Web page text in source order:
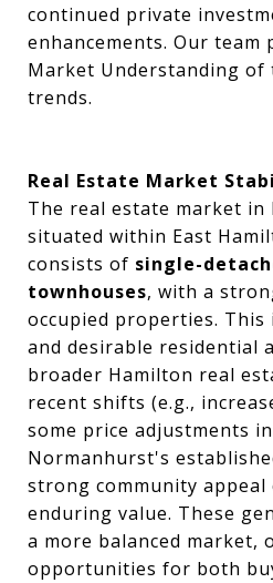
continued private
enhancements. Our team
Market Understanding of
trends.
Real Estate Market
The real estate market in
situated within East
consists of single-
townhouses, with a
occupied properties. This
and desirable residential
broader Hamilton real
recent shifts (e.g.,
some price adjustments
Normanhurst's
strong community
enduring value. These
a more balanced market,
opportunities for both